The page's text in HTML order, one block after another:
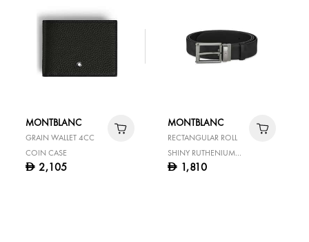
MONTBLANC
GRAIN WALLET 4CC
COIN CASE
D 2,105
MONTBLANC
RECTANGULAR ROLL
SHINY RUTHENIUM
FINISH PIN BUCKLE
D 1,810